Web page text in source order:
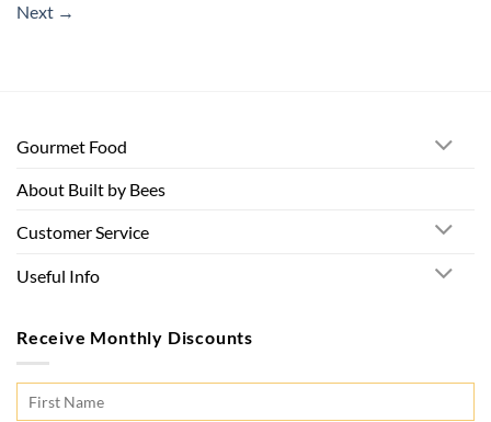
Next →
Gourmet Food
About Built by Bees
Customer Service
Useful Info
Receive Monthly Discounts